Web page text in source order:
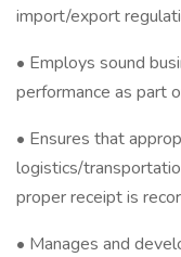
import/export
• Employs sound
performance as part
• Ensures that
logistics/
proper receipt is
• Manages and